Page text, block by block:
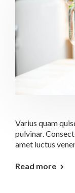
Varius quam
pulvinar.
amet luctus
Read more